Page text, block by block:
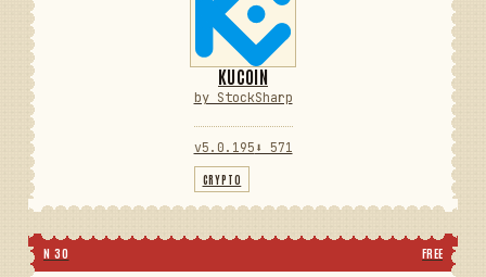
KUCOIN
by StockSharp
v5.0.195 ⬇ 571
CRYPTO
N 30 FREE